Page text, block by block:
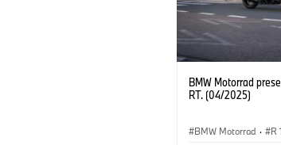
BMW Motorrad
RT. (04/2025)
BMW Motorrad · R